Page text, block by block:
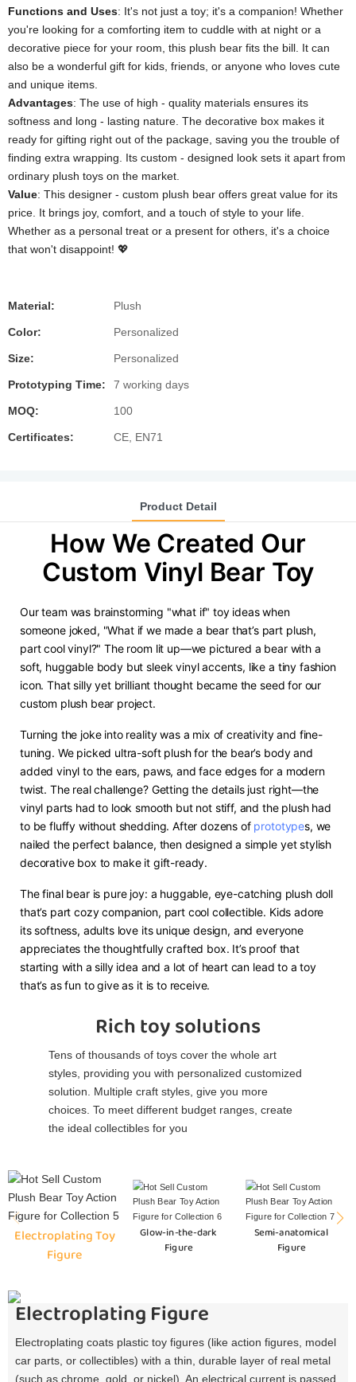
​Functions and Uses​​: It's not just a toy; it's a companion! Whether
you're looking for a comforting item to cuddle with at night or a
decorative piece for your room, this plush bear fits the bill. It can
also be a wonderful gift for kids, friends, or anyone who loves cute
and unique items.
​Advantages​​: The use of high - quality materials ensures its
softness and long - lasting nature. The decorative box makes it
ready for gifting right out of the package, saving you the trouble of
finding extra wrapping. Its custom - designed look sets it apart from
ordinary plush toys on the market.
​Value​​: This designer - custom plush bear offers great value for its
price. It brings joy, comfort, and a touch of style to your life.
Whether as a personal treat or a present for others, it's a choice
that won't disappoint! 💖
Material: Plush
Color: Personalized
Size: Personalized
Prototyping Time: 7 working days
MOQ: 100
Certificates: CE, EN71
Product Detail
How We Created Our
Custom Vinyl Bear Toy
Our team was brainstorming "what if" toy ideas when
someone joked, "What if we made a bear that’s part plush,
part cool vinyl?" The room lit up—we pictured a bear with a
soft, huggable body but sleek vinyl accents, like a tiny fashion
icon. That silly yet brilliant thought became the seed for our
custom plush bear project.
Turning the joke into reality was a mix of creativity and fine-
tuning. We picked ultra-soft plush for the bear’s body and
added vinyl to the ears, paws, and face edges for a modern
twist. The real challenge? Getting the details just right—the
vinyl parts had to look smooth but not stiff, and the plush had
to be fluffy without shedding. After dozens of prototypes, we
nailed the perfect balance, then designed a simple yet stylish
decorative box to make it gift-ready.
The final bear is pure joy: a huggable, eye-catching plush doll
that’s part cozy companion, part cool collectible. Kids adore
its softness, adults love its unique design, and everyone
appreciates the thoughtfully crafted box. It’s proof that
starting with a silly idea and a lot of heart can lead to a toy
that’s as fun to give as it is to receive.
Rich toy solutions
Tens of thousands of toys cover the whole art
styles, providing you with personalized customized
solution. Multiple craft styles, give you more
choices. To meet different budget ranges, create
the ideal collectibles for you
Electroplating Toy
Figure
Glow-in-the-dark
Figure
Semi-anatomical
Figure
Electroplating Figure
Electroplating coats plastic toy figures (like action figures, model
car parts, or collectibles) with a thin, durable layer of real metal
(such as chrome, gold, or nickel). An electrical current is passed